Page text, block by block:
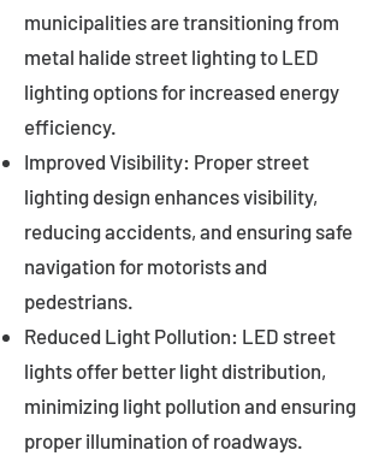
municipalities are transitioning from
metal halide street lighting to LED
lighting options for increased energy
efficiency.
Improved Visibility: Proper street
lighting design enhances visibility,
reducing accidents, and ensuring safe
navigation for motorists and
pedestrians.
Reduced Light Pollution: LED street
lights offer better light distribution,
minimizing light pollution and ensuring
proper illumination of roadways.